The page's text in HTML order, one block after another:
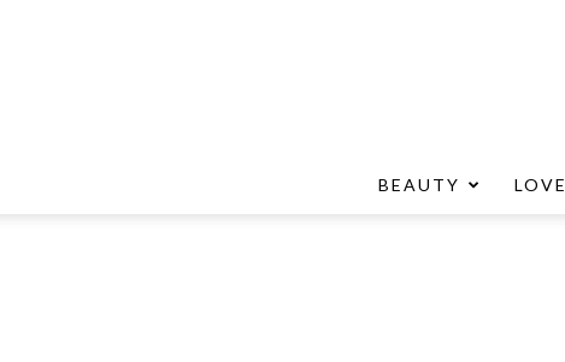
BEAUTY LOVE